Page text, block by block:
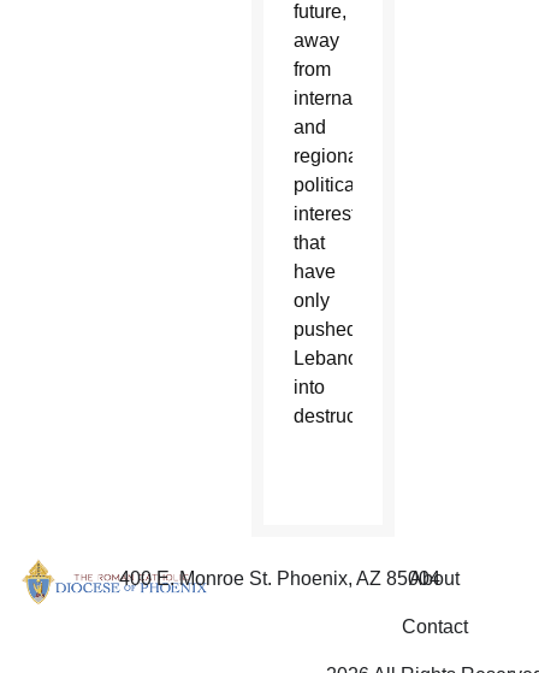
future,
away
from
international
and
regional
political
interests
that
have
only
pushed
Lebanon
into
destruction.”
400 E. Monroe St. Phoenix, AZ 85004
About
Contact